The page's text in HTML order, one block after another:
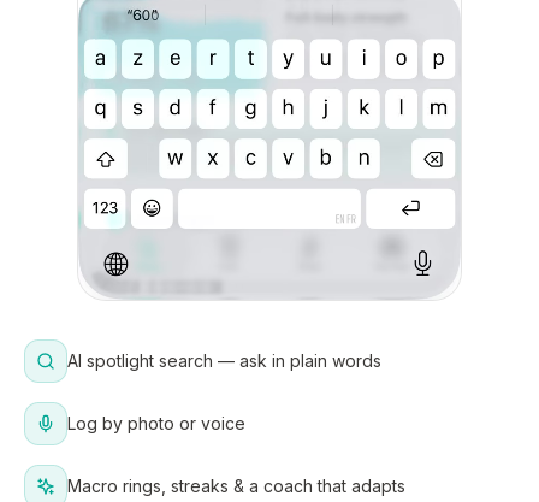
AI spotlight search — ask in plain words
Log by photo or voice
Macro rings, streaks & a coach that adapts